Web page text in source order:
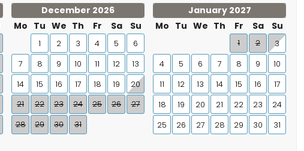
December 2026
Mo Tu We Th Fr Sa Su
1 2 3 4 5
6
7
8 9 10 11 12
13
14
15 16 17 18 19
20
21
22 23 24 25 26
27
28
29 30 31
January 2027
Mo Tu We Th Fr Sa Su
1 2
3
4
5 6 7 8 9
10
11
12 13 14 15 16
17
18
19 20 21 22 23
24
25
26 27 28 29 30 31